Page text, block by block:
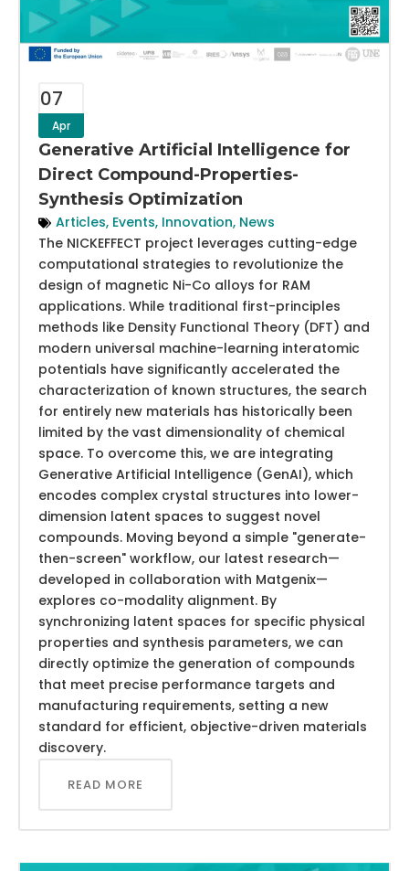
07
Apr
Generative Artificial Intelligence for
Direct Compound-Properties-
Synthesis Optimization
Articles, Events, Innovation, News
The NICKEFFECT project leverages cutting-edge
computational strategies to revolutionize the
design of magnetic Ni-Co alloys for RAM
applications. While traditional first-principles
methods like Density Functional Theory (DFT) and
modern universal machine-learning interatomic
potentials have significantly accelerated the
characterization of known structures, the search
for entirely new materials has historically been
limited by the vast dimensionality of chemical
space. To overcome this, we are integrating
Generative Artificial Intelligence (GenAI), which
encodes complex crystal structures into lower-
dimension latent spaces to suggest novel
compounds. Moving beyond a simple "generate-
then-screen" workflow, our latest research—
developed in collaboration with Matgenix—
explores co-modality alignment. By
synchronizing latent spaces for specific physical
properties and synthesis parameters, we can
directly optimize the generation of compounds
that meet precise performance targets and
manufacturing requirements, setting a new
standard for efficient, objective-driven materials
discovery.
READ MORE